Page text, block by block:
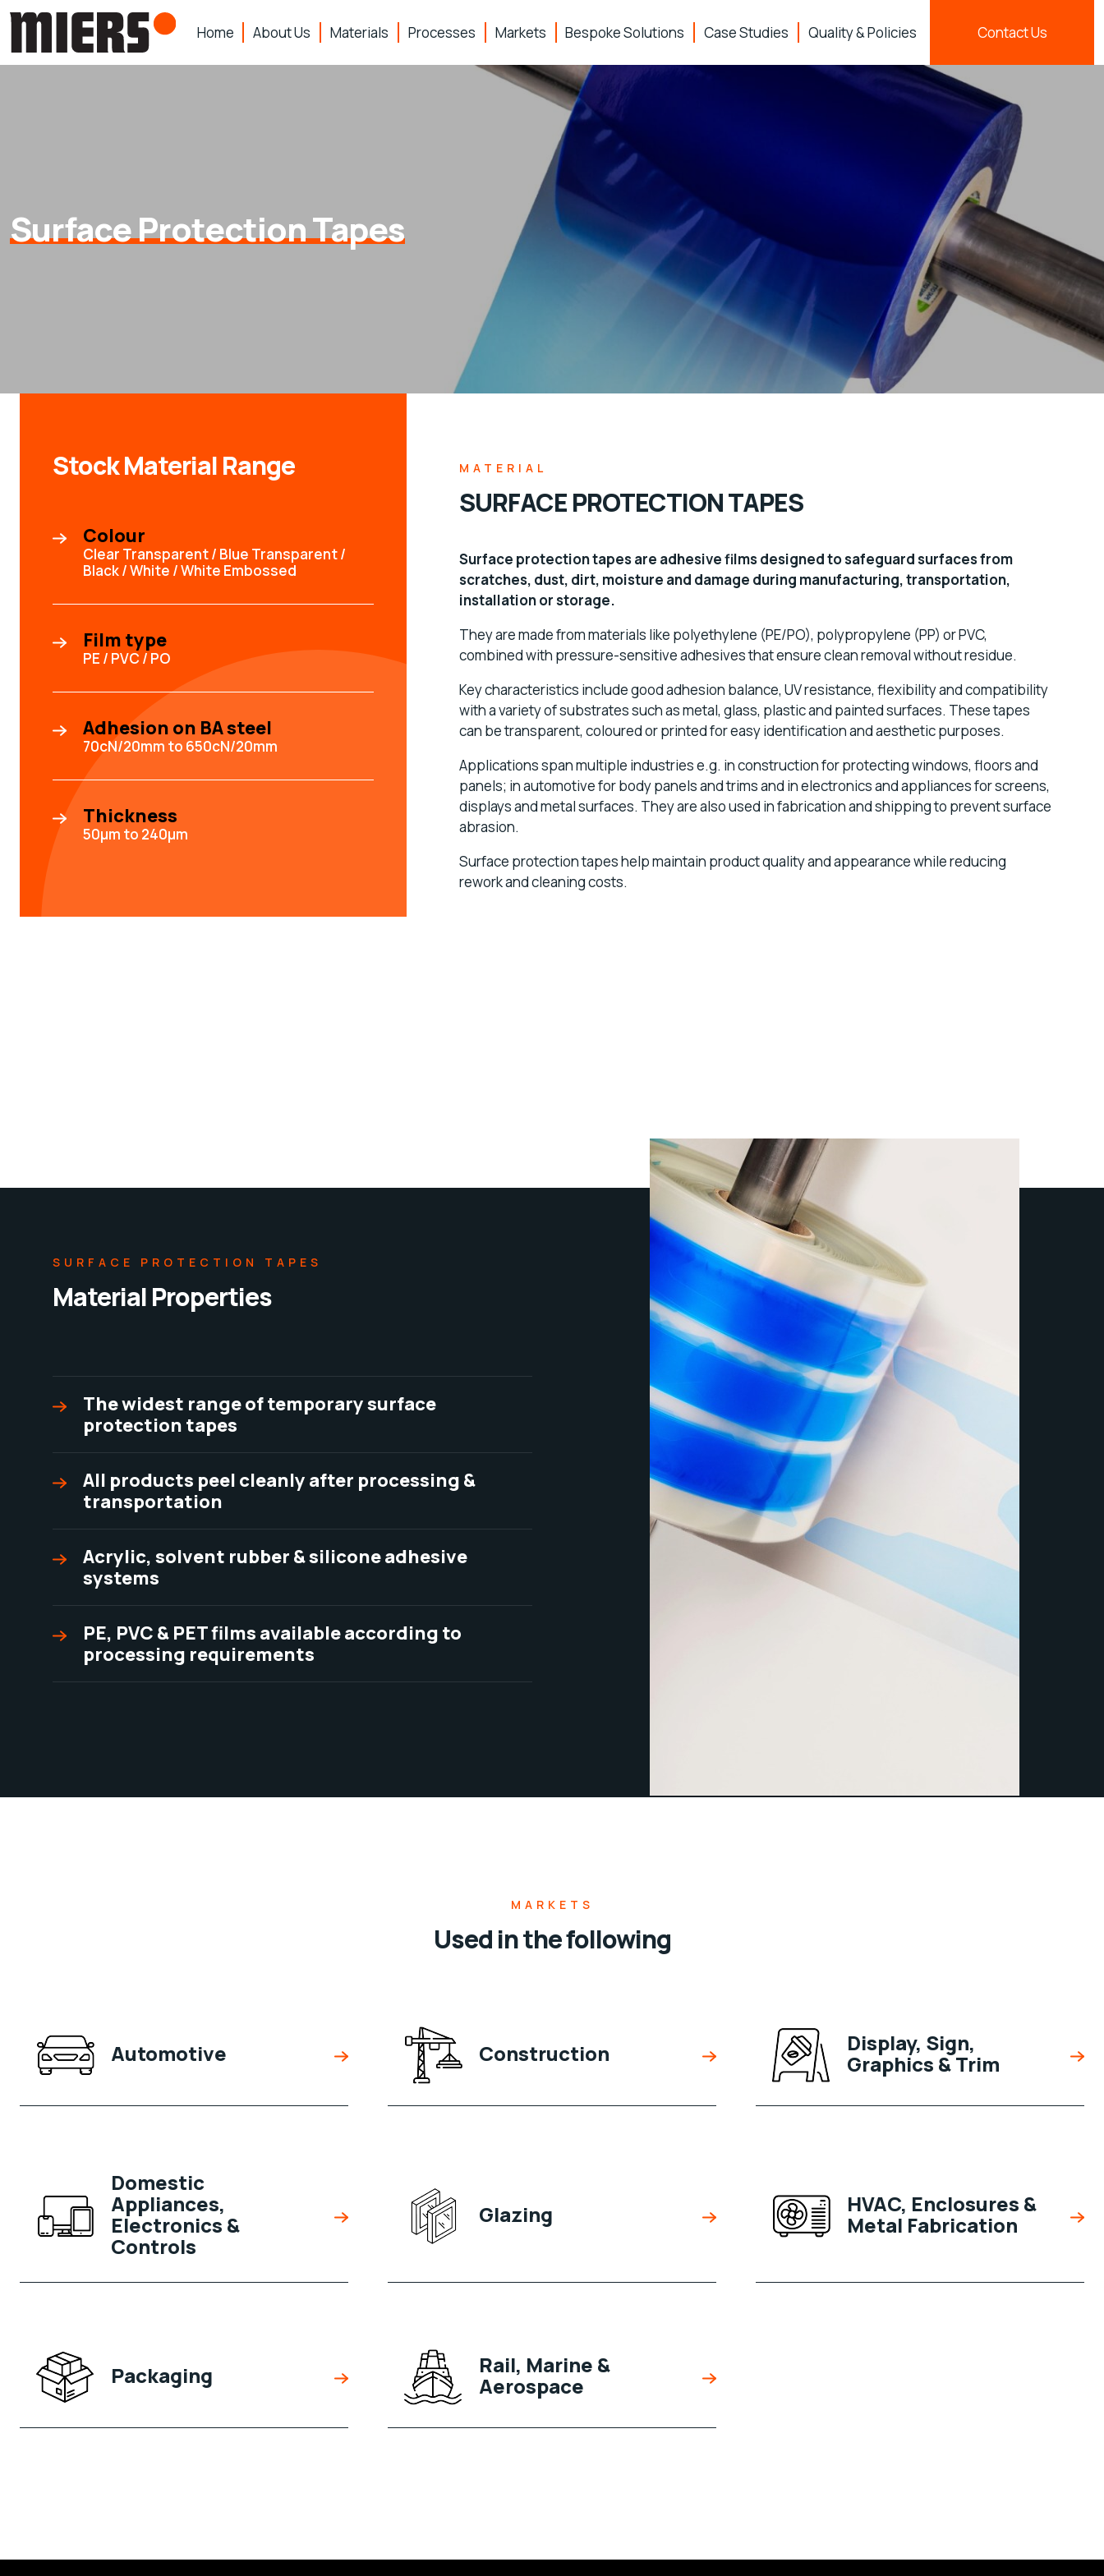
Home About Us Materials Processes Markets Bespoke Solutions Case Studies Quality & Policies Contact Us
Surface Protection Tapes
Stock Material Range
Colour
Clear Transparent / Blue Transparent /
Black / White / White Embossed
Film type
PE / PVC / PO
Adhesion on BA steel
70cN/20mm to 650cN/20mm
Thickness
50µm to 240µm
MATERIAL
SURFACE PROTECTION TAPES
Surface protection tapes are adhesive films designed to safeguard surfaces from
scratches, dust, dirt, moisture and damage during manufacturing, transportation,
installation or storage.
They are made from materials like polyethylene (PE/PO), polypropylene (PP) or PVC,
combined with pressure-sensitive adhesives that ensure clean removal without residue.
Key characteristics include good adhesion balance, UV resistance, flexibility and compatibility
with a variety of substrates such as metal, glass, plastic and painted surfaces. These tapes
can be transparent, coloured or printed for easy identification and aesthetic purposes.
Applications span multiple industries e.g. in construction for protecting windows, floors and
panels; in automotive for body panels and trims and in electronics and appliances for screens,
displays and metal surfaces. They are also used in fabrication and shipping to prevent surface
abrasion.
Surface protection tapes help maintain product quality and appearance while reducing
rework and cleaning costs.
SURFACE PROTECTION TAPES
Material Properties
The widest range of temporary surface
protection tapes
All products peel cleanly after processing &
transportation
Acrylic, solvent rubber & silicone adhesive
systems
PE, PVC & PET films available according to
processing requirements
MARKETS
Used in the following
Automotive Construction Display, Sign,
Graphics & Trim
Domestic
Appliances,
Electronics &
Controls
Glazing HVAC, Enclosures &
Metal Fabrication
Packaging Rail, Marine &
Aerospace